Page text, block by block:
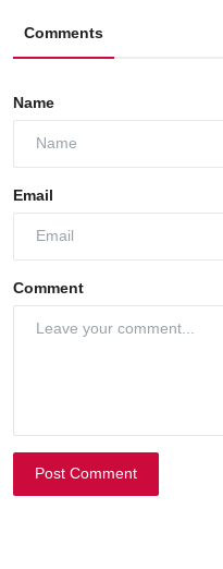
Comments
Name
Email
Comment
Post Comment